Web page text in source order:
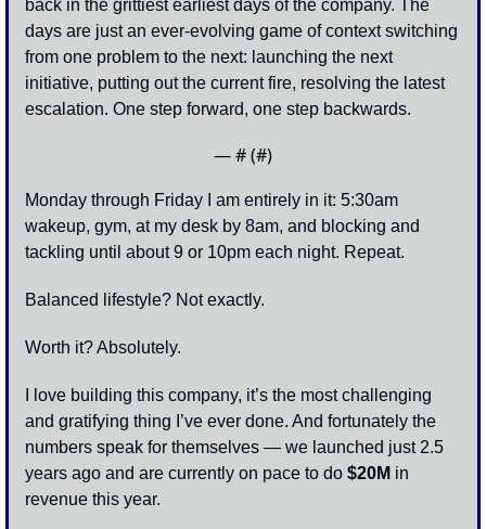
back in the grittiest earliest days of the company. The
days are just an ever-evolving game of context switching
from one problem to the next: launching the next
initiative, putting out the current fire, resolving the latest
escalation. One step forward, one step backwards.
— # (#)
Monday through Friday I am entirely in it: 5:30am
wakeup, gym, at my desk by 8am, and blocking and
tackling until about 9 or 10pm each night. Repeat.
Balanced lifestyle? Not exactly.
Worth it? Absolutely.
I love building this company, it’s the most challenging
and gratifying thing I’ve ever done. And fortunately the
numbers speak for themselves — we launched just 2.5
years ago and are currently on pace to do $20M in
revenue this year.